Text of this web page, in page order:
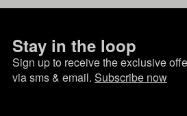
Stay in the loop
Sign up to receive the exclusive
via sms & email. Subscribe now